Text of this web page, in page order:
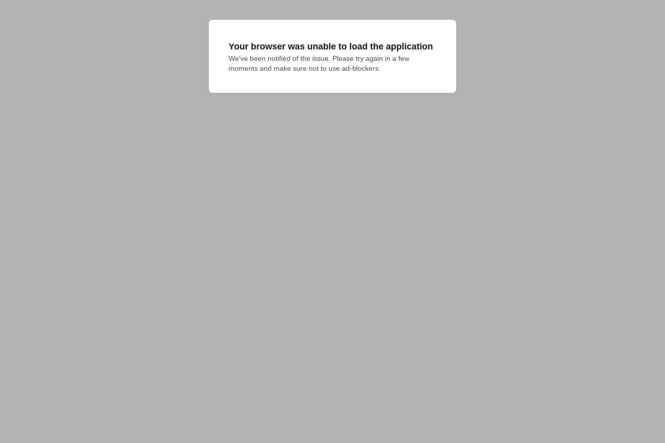
Your browser was unable to load the application
We've been notified of the issue. Please try again in a few
moments and make sure not to use ad-blockers.